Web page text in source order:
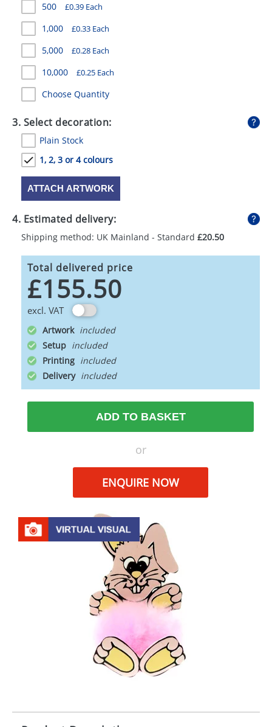
STATIONERY
SWEETS
UMBRELLAS
500 £0.39 Each
1,000 £0.33 Each
5,000 £0.28 Each
10,000 £0.25 Each
Choose Quantity
3. Select decoration:
Plain Stock
1, 2, 3 or 4 colours
ATTACH ARTWORK
4. Estimated delivery:
Shipping method: UK Mainland - Standard £20.50
Total delivered price
£155.50
excl. VAT
Artwork
Setup
Printing
Delivery
ADD TO BASKET
or
ENQUIRE NOW